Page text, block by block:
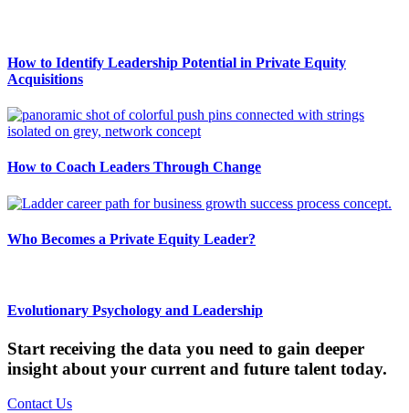
How to Identify Leadership Potential in Private Equity
Acquisitions
How to Coach Leaders Through Change
Who Becomes a Private Equity Leader?
Evolutionary Psychology and Leadership
Start receiving the data you need to gain deeper
insight about your current and future talent today.
Contact Us